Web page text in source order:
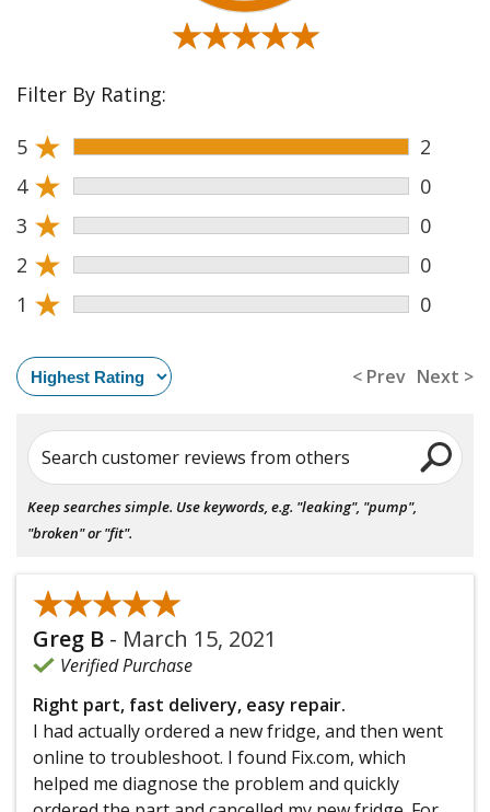
★★★★★
★★★★★
Filter By Rating:
5 ★
2
4 ★
0
3 ★
0
2 ★
0
1 ★ 0
< Prev Next >
Search customer reviews from others
Keep searches simple. Use keywords, e.g. "leaking", "pump",
"broken" or "fit".
★★★★★
★★★★★
Greg B - March 15, 2021
Verified Purchase
Right part, fast delivery, easy repair.
I had actually ordered a new fridge, and then went
online to troubleshoot. I found Fix.com, which
helped me diagnose the problem and quickly